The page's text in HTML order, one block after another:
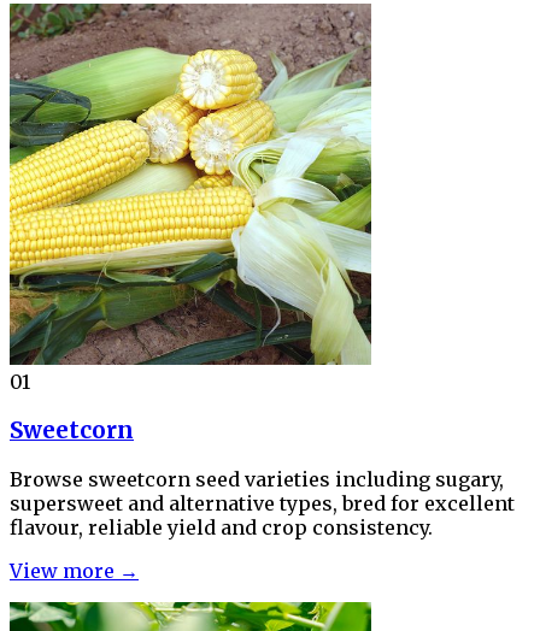
01
Sweetcorn
Browse sweetcorn seed varieties including sugary,
supersweet and alternative types, bred for excellent
flavour, reliable yield and crop consistency.
View more →